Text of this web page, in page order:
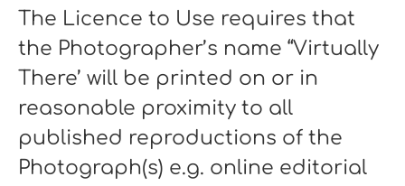
The Licence to Use requires that
the Photographer’s name “Virtually
There’ will be printed on or in
reasonable proximity to all
published reproductions of the
Photograph(s) e.g. online editorial